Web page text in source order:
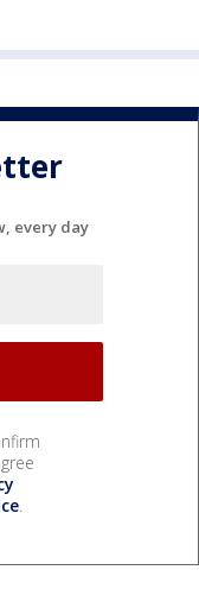
every day
.